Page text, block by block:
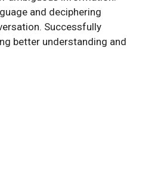
and deciphering
Successfully
better understanding and